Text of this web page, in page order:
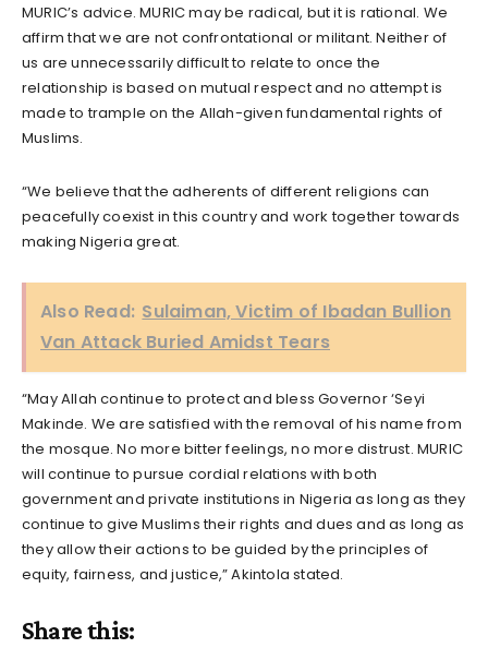
MURIC’s advice. MURIC may be radical, but it is rational. We
affirm that we are not confrontational or militant. Neither of
us are unnecessarily difficult to relate to once the
relationship is based on mutual respect and no attempt is
made to trample on the Allah-given fundamental rights of
Muslims.
“We believe that the adherents of different religions can
peacefully coexist in this country and work together towards
making Nigeria great.
Also Read: Sulaiman, Victim of Ibadan Bullion
Van Attack Buried Amidst Tears
“May Allah continue to protect and bless Governor ‘Seyi
Makinde. We are satisfied with the removal of his name from
the mosque. No more bitter feelings, no more distrust. MURIC
will continue to pursue cordial relations with both
government and private institutions in Nigeria as long as they
continue to give Muslims their rights and dues and as long as
they allow their actions to be guided by the principles of
equity, fairness, and justice,” Akintola stated.
Share this: